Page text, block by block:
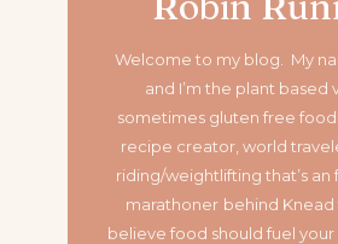
Welcome to my blog. My
and I’m the plant based
sometimes gluten free
recipe creator, world
riding/weightlifting that’s an
marathoner behind
believe food should fuel your